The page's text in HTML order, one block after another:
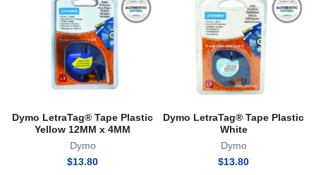
Dymo LetraTag® Tape Plastic
Yellow 12MM x 4MM
Dymo
$13.80
Dymo LetraTag® Tape Plastic
White
Dymo
$13.80